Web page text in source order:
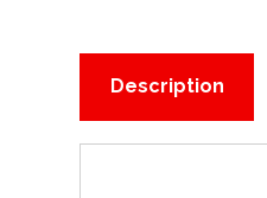
Description